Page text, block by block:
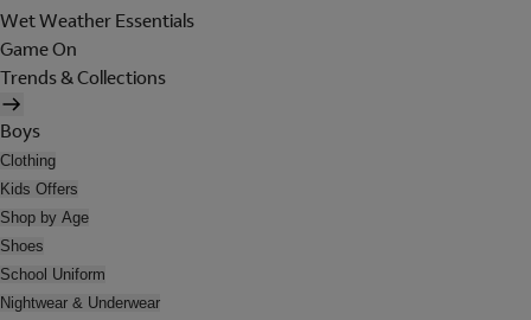
Wet Weather Essentials
Game On
Trends & Collections
Boys
Clothing
Kids Offers
Shop by Age
Shoes
School Uniform
Nightwear & Underwear